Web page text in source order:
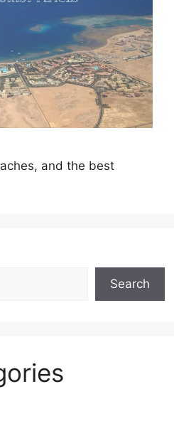
and the best
Search